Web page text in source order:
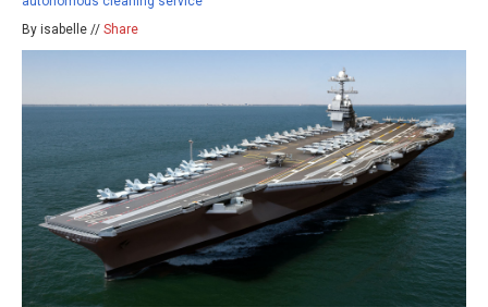
By isabelle // Share